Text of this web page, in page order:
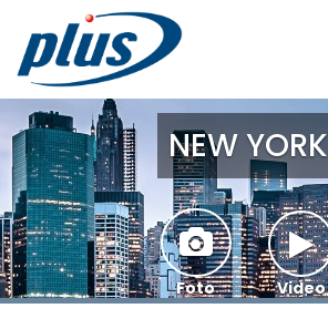
NEW YORK
Foto Video